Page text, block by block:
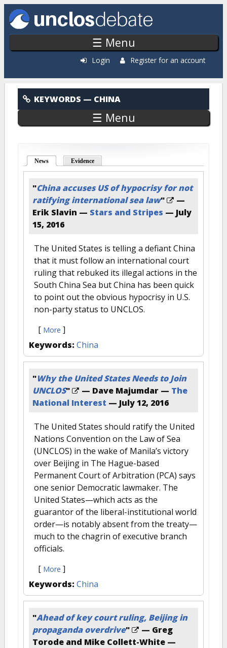
Skip to main content
☰ Menu
Login Register for an account
China
KEYWORDS — CHINA
☰ Menu
News (active tab)Evidence
"China accuses US of hypocrisy for not
ratifying international sea law"
—
Erik Slavin — Stars and Stripes — July
15, 2016
The United States is telling a defiant China
that it must follow an international court
ruling that rebuked its illegal actions in the
South China Sea but China has been quick
to point out the obvious hypocrisy in U.S.
non-party status to UNCLOS.
[ More ]
Keywords: China
"Why the United States Needs to Join
UNCLOS" — Dave Majumdar — The
National Interest — July 12, 2016
The United States should ratify the United
Nations Convention on the Law of Sea
(UNCLOS) in the wake of Manila’s victory
over Beijing in The Hague-based
Permanent Court of Arbitration (PCA) says
one senior Democratic lawmaker. The
United States—which acts as the
guarantor of the liberal-institutional world
order—is notably absent from the treaty—
much to the chagrin of executive branch
officials.
[ More ]
Keywords: China
"Ahead of key court ruling, Beijing in
propaganda overdrive"
— Greg
Torode and Mike Collett-White —